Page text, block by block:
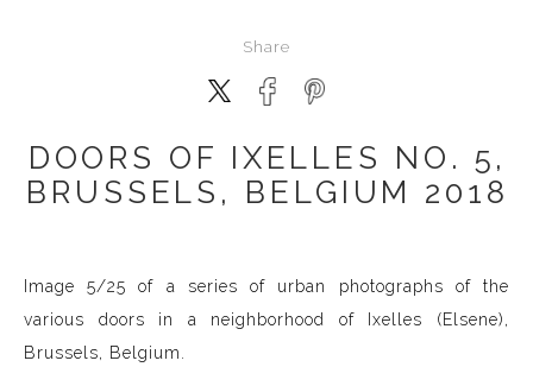
Share
DOORS OF IXELLES NO. 5,
BRUSSELS, BELGIUM 2018
Image 5/25 of a series of urban photographs of the
various doors in a neighborhood of Ixelles (Elsene),
Brussels, Belgium.